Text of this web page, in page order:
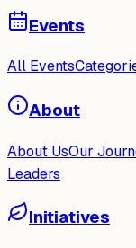
Events
All Events
About
About UsOur
Leaders
Initiatives